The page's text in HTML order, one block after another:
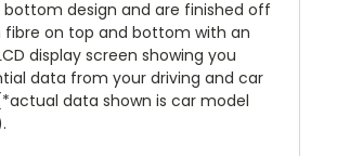
bottom design and are finished off
fibre on top and bottom with an
display screen showing you
data from your driving and car
data shown is car model